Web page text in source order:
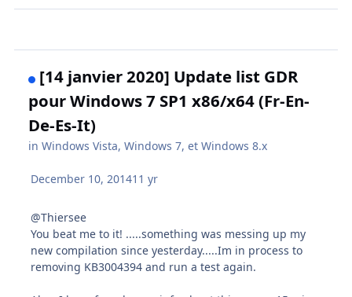
[14 janvier 2020] Update list GDR
pour Windows 7 SP1 x86/x64 (Fr-En-
De-Es-It)
inWindows Vista, Windows 7, et Windows 8.x
December 10, 201411 yr
@Thiersee
You beat me to it! .....something was messing up my
new compilation since yesterday.....Im in process to
removing KB3004394 and run a test again.